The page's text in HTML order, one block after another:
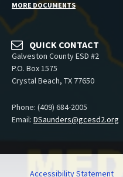
MORE DOCUMENTS
QUICK CONTACT
Galveston County ESD #2
P.O. Box 1575
Crystal Beach, TX 77650
Phone: (409) 684-2005
Email: DSaunders@gcesd2.org
Accessibility Statement